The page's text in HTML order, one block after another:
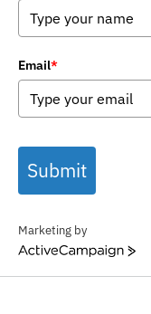
Email*
Submit
Marketing by
ActiveCampaign